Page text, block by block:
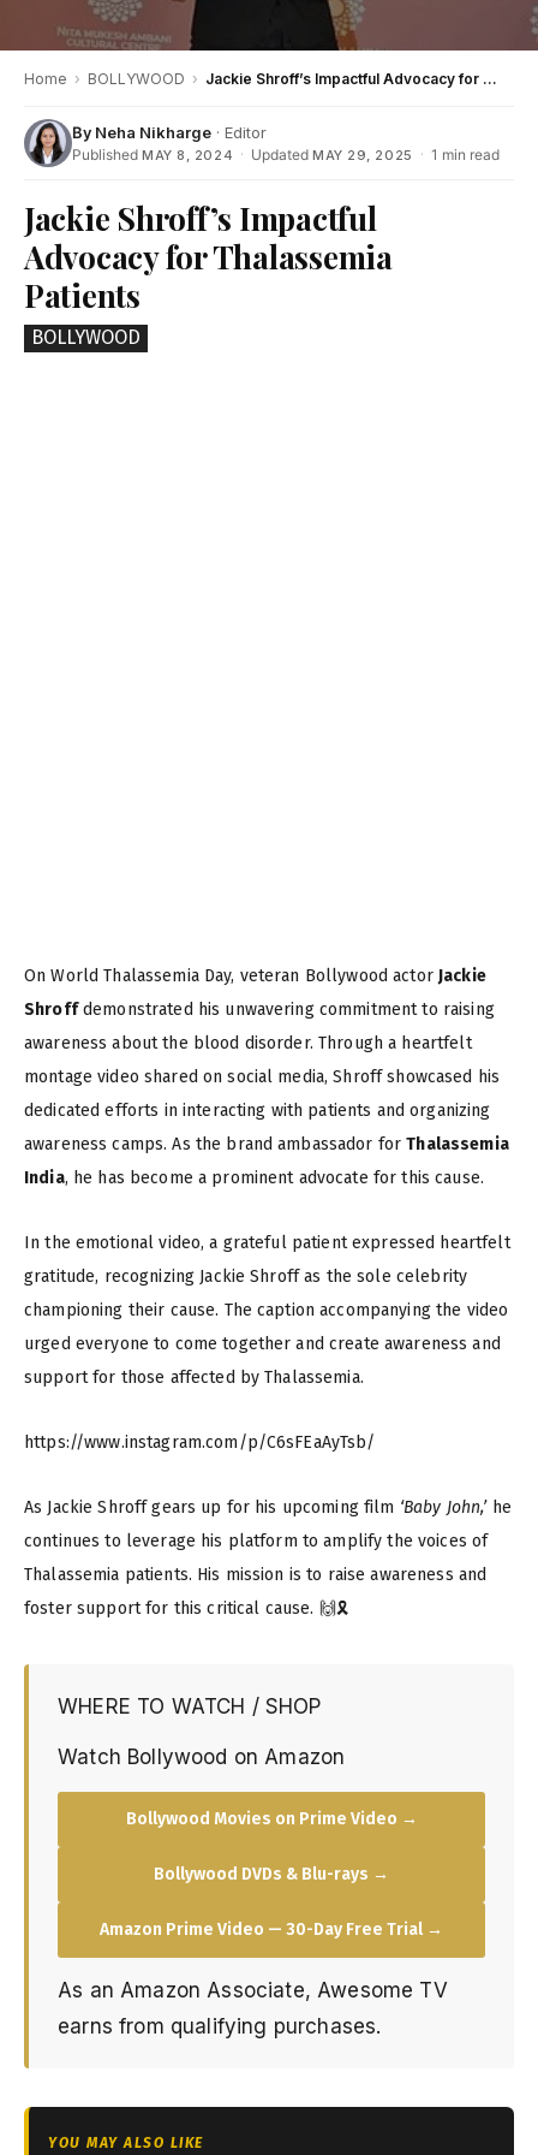
Home › BOLLYWOOD › Jackie Shroff’s Impactful Advocacy for Thalassemia Patients
By Neha Nikharge · Editor
Published MAY 8, 2024 · UpdatedMAY 29, 2025 · 1 min read
Jackie Shroff’s Impactful
Advocacy for Thalassemia
Patients
BOLLYWOOD
On World Thalassemia Day, veteran Bollywood actor Jackie
Shroffdemonstrated his unwavering commitment to raising
awareness about the blood disorder. Through a heartfelt
montage video shared on social media, Shroff showcased his
dedicated efforts in interacting with patients and organizing
awareness camps. As the brand ambassador forThalassemia
India, he has become a prominent advocate for this cause.
In the emotional video, a grateful patient expressed heartfelt
gratitude, recognizing Jackie Shroff as the sole celebrity
championing their cause. The caption accompanying the video
urged everyone to come together and create awareness and
support for those affected by Thalassemia.
https://www.instagram.com/p/C6sFEaAyTsb/
As Jackie Shroff gears up for his upcoming film ‘Baby John,’he
continues to leverage his platform to amplify the voices of
Thalassemia patients. His mission is to raise awareness and
foster support for this critical cause. 🙌🎗️
WHERE TO WATCH / SHOP
Watch Bollywood on Amazon
Bollywood Movies on Prime Video →
Bollywood DVDs & Blu-rays →
Amazon Prime Video — 30-Day Free Trial →
As an Amazon Associate, Awesome TV
earns from qualifying purchases.
YOU MAY ALSO LIKE